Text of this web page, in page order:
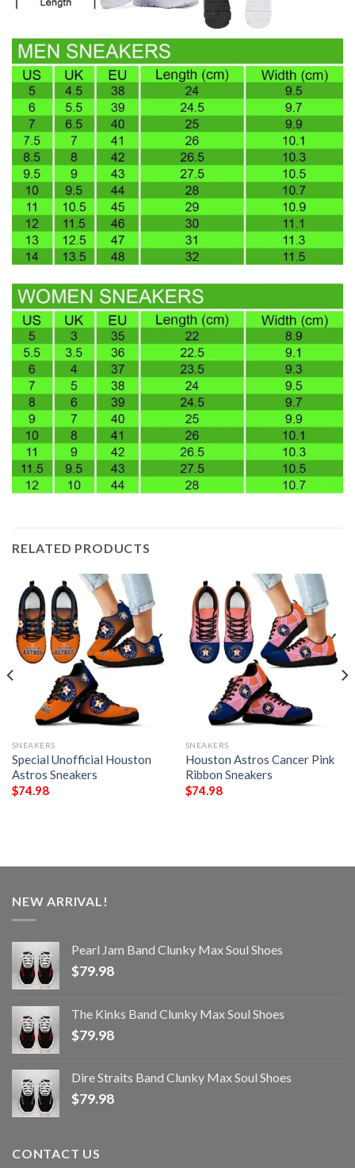
RELATED PRODUCTS
SNEAKERS
Special Unofficial Houston
Astros Sneakers
$74.98
SNEAKERS
Houston Astros Cancer Pink
Ribbon Sneakers
$74.98
NEW ARRIVAL!
Pearl Jam Band Clunky Max Soul Shoes
$79.98
The Kinks Band Clunky Max Soul Shoes
$79.98
Dire Straits Band Clunky Max Soul Shoes
$79.98
CONTACT US